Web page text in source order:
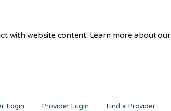
with website content. Learn more about our
Find a Provider
Provider Login
Login